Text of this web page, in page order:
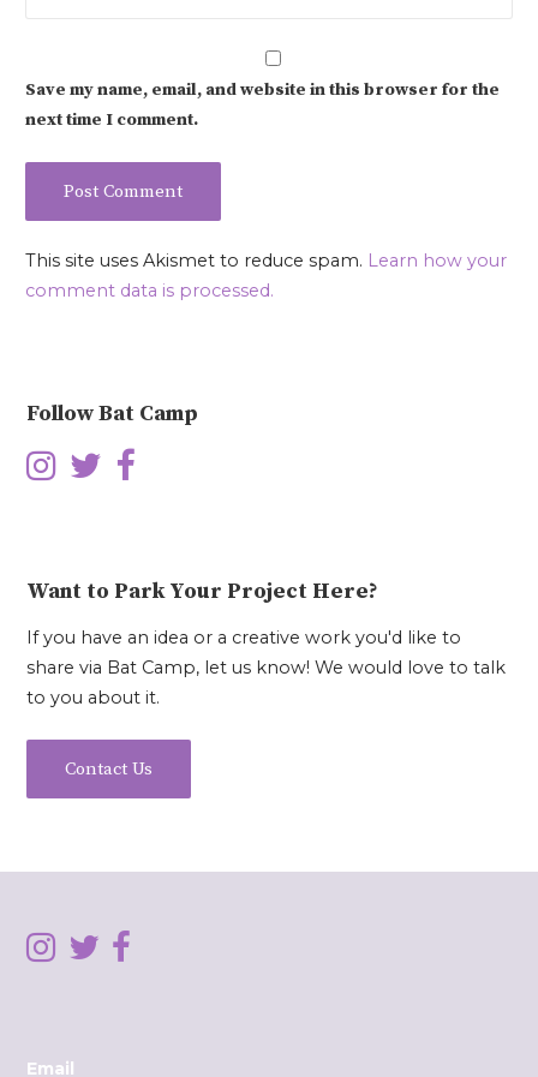
Save my name, email, and website in this browser for the
next time I comment.
This site uses Akismet to reduce spam. Learn how your
comment data is processed.
Follow Bat Camp
Want to Park Your Project Here?
If you have an idea or a creative work you'd like to
share via Bat Camp, let us know! We would love to talk
to you about it.
Contact Us
Email